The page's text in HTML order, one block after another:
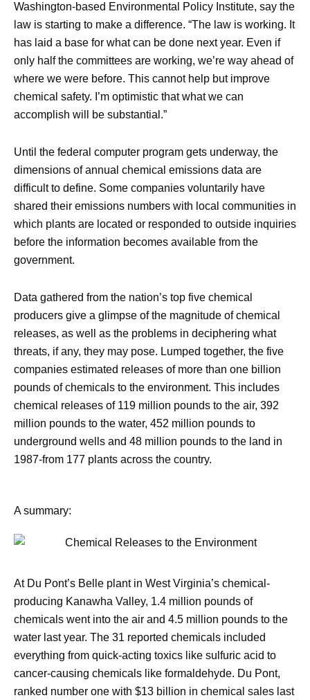
Washington-based Environmental Policy Institute, say the
law is starting to make a difference. “The law is working. It
has laid a base for what can be done next year. Even if
only half the committees are working, we’re way ahead of
where we were before. This cannot help but improve
chemical safety. I’m optimistic that what we can
accomplish will be substantial.”
Until the federal computer program gets underway, the
dimensions of annual chemical emissions data are
difficult to define. Some companies voluntarily have
shared their emissions numbers with local communities in
which plants are located or responded to outside inquiries
before the information becomes available from the
government.
Data gathered from the nation’s top five chemical
producers give a glimpse of the magnitude of chemical
releases, as well as the problems in deciphering what
threats, if any, they may pose. Lumped together, the five
companies estimated releases of more than one billion
pounds of chemicals to the environment. This includes
chemical releases of 119 million pounds to the air, 392
million pounds to the water, 452 million pounds to
underground wells and 48 million pounds to the land in
1987-from 177 plants across the country.
A summary:
At Du Pont’s Belle plant in West Virginia’s chemical-
producing Kanawha Valley, 1.4 million pounds of
chemicals went into the air and 4.5 million pounds to the
water last year. The 31 reported chemicals included
everything from quick-acting toxics like sulfuric acid to
cancer-causing chemicals like formaldehyde. Du Pont,
ranked number one with $13 billion in chemical sales last